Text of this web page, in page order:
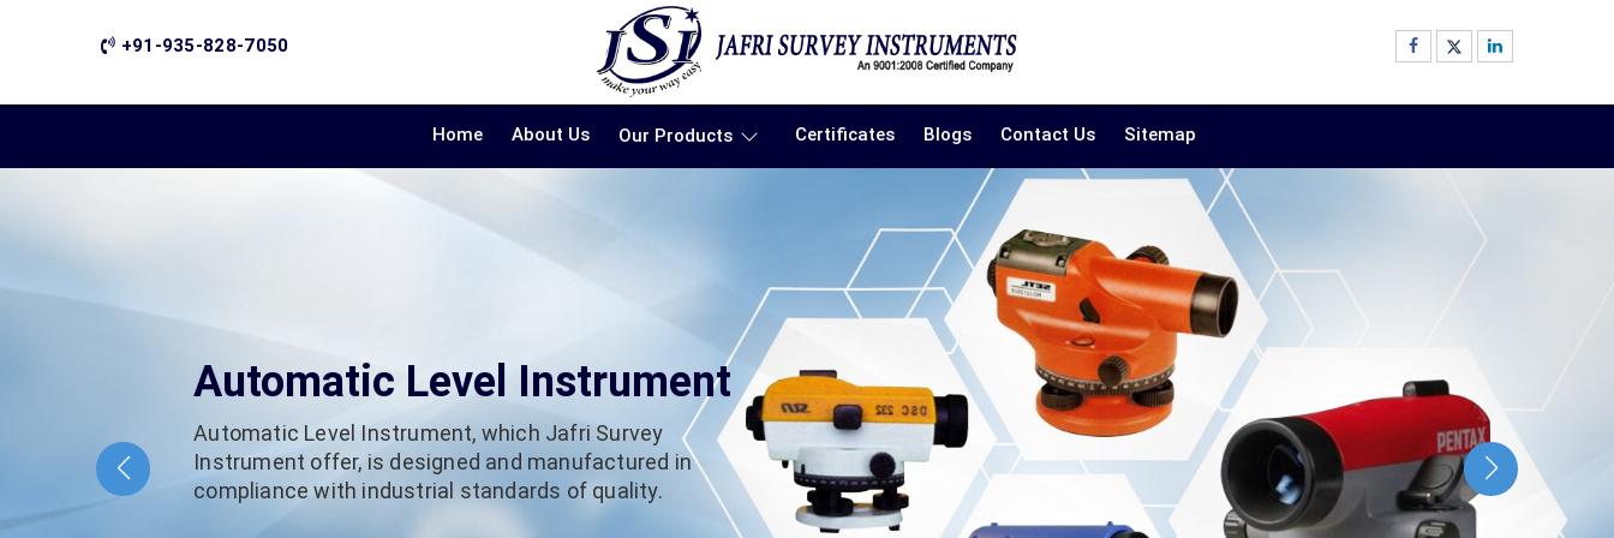
+91-935-828-7050
Home About Us Our Products Certificates Blogs Contact Us Sitemap
Automatic Level Instrument
Automatic Level Instrument, which Jafri Survey
Instrument offer, is designed and manufactured in
compliance with industrial standards of quality.